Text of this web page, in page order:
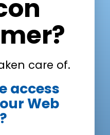
care of.
access
Web